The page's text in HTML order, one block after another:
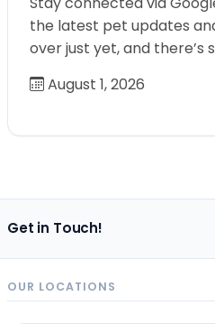
the latest pet updates
over just yet, and there’s
August 1, 2026
Get in Touch!
OUR LOCATIONS